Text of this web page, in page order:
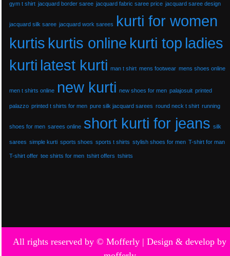
gym t shirt jacquard border saree jacquard fabric saree price jacquard saree design
jacquard silk saree jacquard work sarees
kurti for women
kurtis kurtis online kurti top ladies
kurti latest kurti man t shirt mens footwear mens shoes online
men t shirts online new kurti new shoes for men palajosuit printed
palazzo printed t shirts for men pure silk jacquard sarees round neck t shirt running
shoes for men sarees online short kurti for jeans silk
sarees simple kurti sports shoes sports t shirts stylish shoes for men T-shirt for man
T-shirt offer tee shirts for men tshirt offers tshirts
All rights reserved by © Mofferly | Design & develop by